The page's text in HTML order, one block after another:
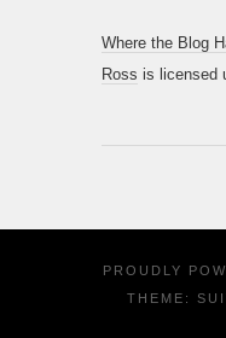
Where the Blog
Ross is licensed
PROUDLY
THEME: